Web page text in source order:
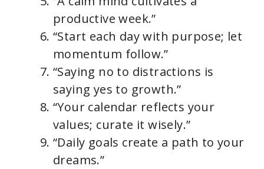
productive week.”
“Start each day with purpose; let
momentum follow.”
“Saying no to distractions is
saying yes to growth.”
“Your calendar reflects your
values; curate it wisely.”
“Daily goals create a path to your
dreams.”